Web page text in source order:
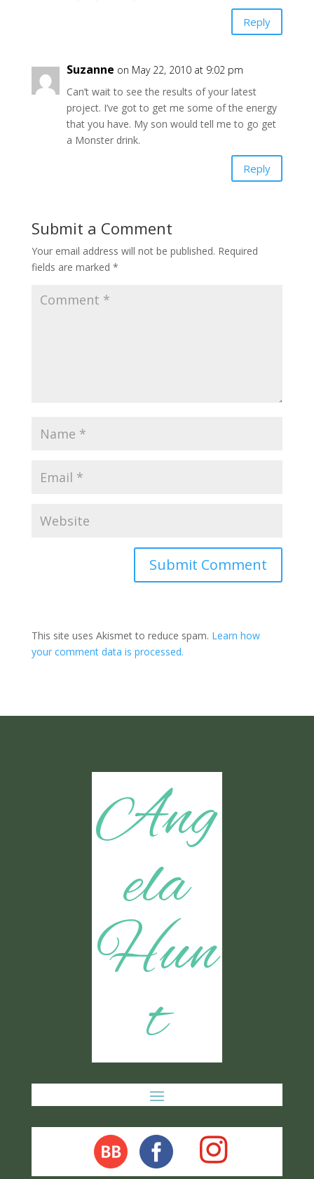
Reply
Suzanne on May 22, 2010 at 9:02 pm
Can’t wait to see the results of your latest
project. I’ve got to get me some of the energy
that you have. My son would tell me to go get
a Monster drink.
Reply
Submit a Comment
Your email address will not be published. Required
fields are marked *
Submit Comment
This site uses Akismet to reduce spam. Learn how
your comment data is processed.
Ang
ela
Hun
t
